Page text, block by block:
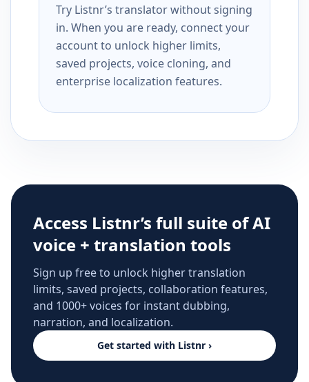
Try Listnr’s translator without signing
in. When you are ready, connect your
account to unlock higher limits,
saved projects, voice cloning, and
enterprise localization features.
Access Listnr’s full suite of AI
voice + translation tools
Sign up free to unlock higher translation
limits, saved projects, collaboration features,
and 1000+ voices for instant dubbing,
narration, and localization.
Get started with Listnr ›